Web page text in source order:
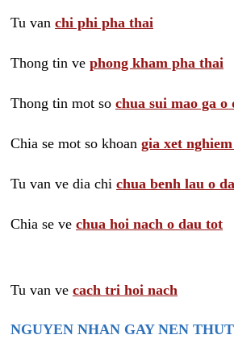
Tu van chi phi pha thai
Thong tin ve phong kham pha thai
Thong tin mot so chua sui mao ga o
Chia se mot so khoan gia xet
Tu van ve dia chi chua benh lau o
Chia se ve chua hoi nach o dau tot
Tu van ve cach tri hoi nach
NGUYEN NHAN GAY NEN